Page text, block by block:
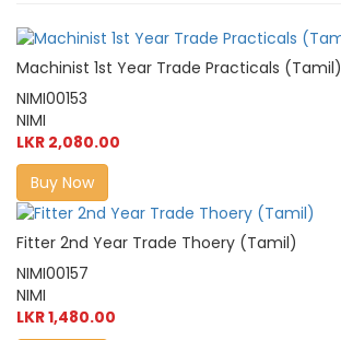
Machinist 1st Year Trade Practicals (Tamil)
NIMI00153
NIMI
LKR 2,080.00
Buy Now
Fitter 2nd Year Trade Thoery (Tamil)
NIMI00157
NIMI
LKR 1,480.00